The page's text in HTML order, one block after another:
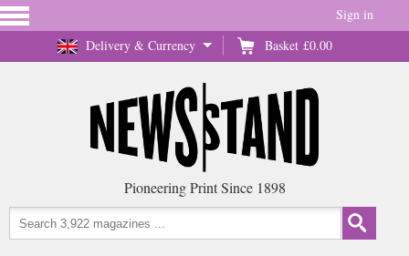
Delivery & Currency Basket £0.00
Sign in
Pioneering Print Since 1898